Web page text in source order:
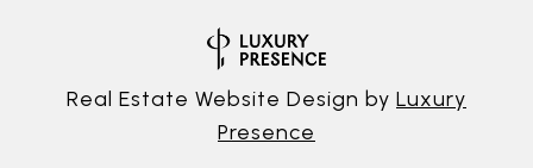
Real Estate Website Design by Luxury
Presence